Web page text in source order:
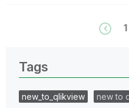
1
Tags
new_to_qlikview
new to